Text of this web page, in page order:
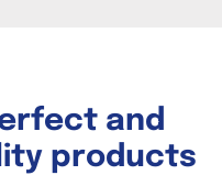
rfect and
ity products